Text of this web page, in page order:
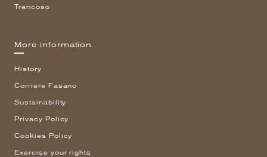
Trancoso
More information
History
Corriere Fasano
Sustainability
Privacy Policy
Cookies Policy
Exercise your rights